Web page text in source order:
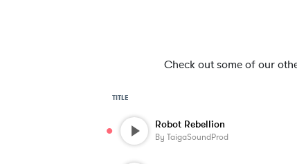
Check out some of our
TITLE
Robot Rebellion
By TaigaSoundProd